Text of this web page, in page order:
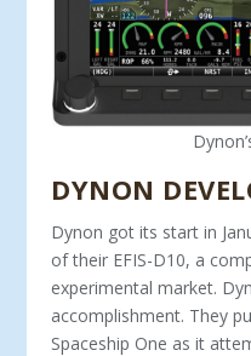
DYNON
Dynon got its start in
of their EFIS-D10, a
ex­perimental market.
accomplishment. They
Spaceship One as it